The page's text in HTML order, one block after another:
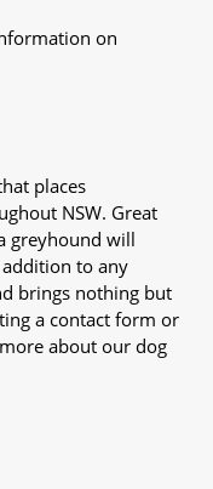
on
places
NSW. Great
greyhound will
to any
brings nothing but
a contact form or
about our dog